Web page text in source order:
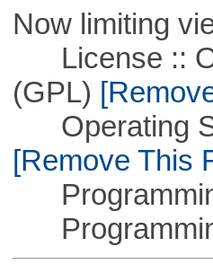
Now limiting
License ::
(GPL)
Operating
[Remove This